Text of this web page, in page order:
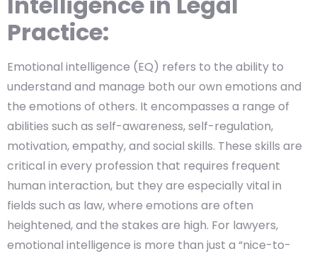
Practice:
Emotional intelligence (EQ) refers to the ability to
understand and manage both our own emotions and
the emotions of others. It encompasses a range of
abilities such as self-awareness, self-regulation,
motivation, empathy, and social skills. These skills are
critical in every profession that requires frequent
human interaction, but they are especially vital in
fields such as law, where emotions are often
heightened, and the stakes are high. For lawyers,
emotional intelligence is more than just a “nice-to-